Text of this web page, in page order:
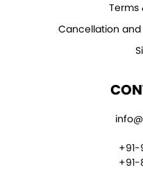
Terms
Cancellation and
+91-
+91-